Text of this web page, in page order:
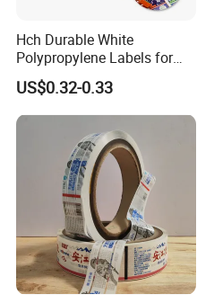
Hch Durable White
Polypropylene Labels for
Waterproof and Scratch-
Resistant Applications
US$0.32-0.33